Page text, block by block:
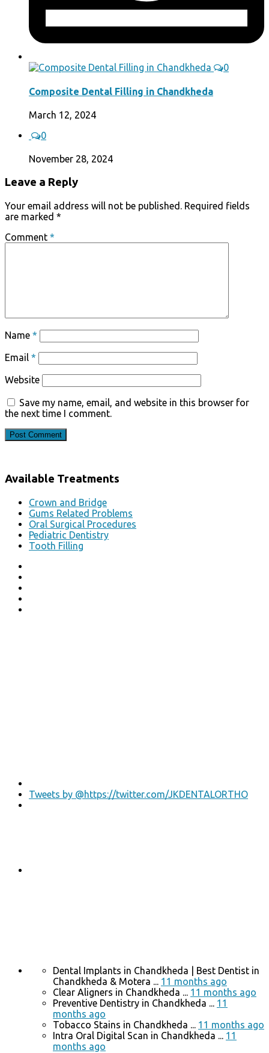
0
Composite Dental Filling in Chandkheda
March 12, 2024
0
November 28, 2024
Leave a Reply
Your email address will not be published. Required fields
are marked *
Comment *
Name *
Email *
Website
Save my name, email, and website in this browser for
the next time I comment.
Available Treatments
Crown and Bridge
Gums Related Problems
Oral Surgical Procedures
Pediatric Dentistry
Tooth Filling
Tweets by @https://twitter.com/JKDENTALORTHO
Dental Implants in Chandkheda | Best Dentist in
Chandkheda & Motera ... 11 months ago
Clear Aligners in Chandkheda ... 11 months ago
Preventive Dentistry in Chandkheda ... 11
months ago
Tobacco Stains in Chandkheda ... 11 months ago
Intra Oral Digital Scan in Chandkheda ... 11
months ago